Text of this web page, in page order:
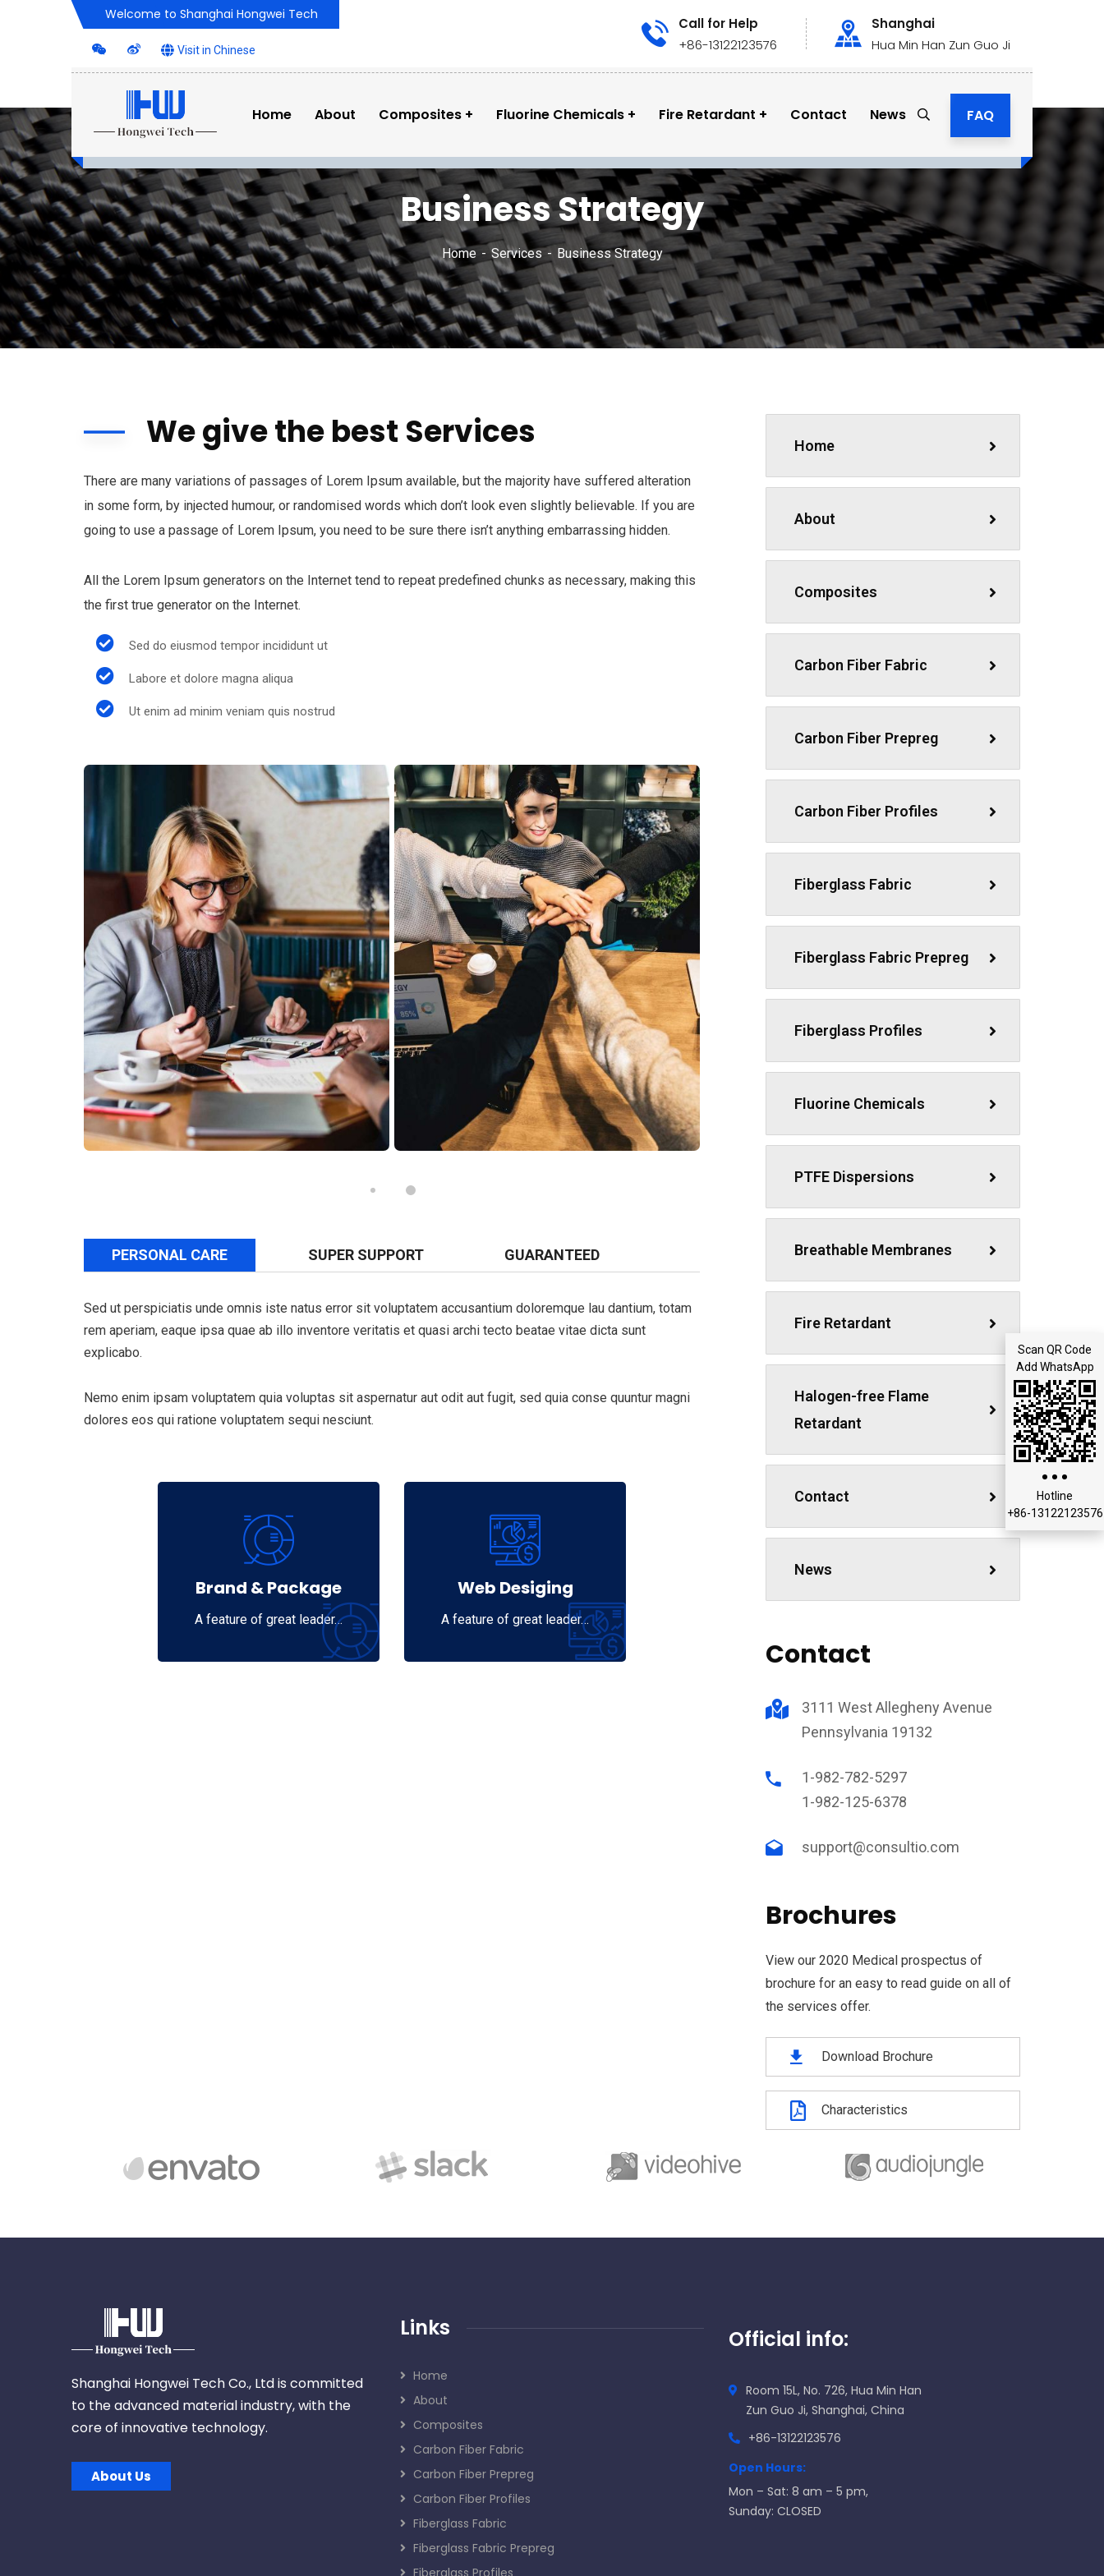
Welcome to Shanghai Hongwei Tech
Visit in Chinese
Call for Help
+86-13122123576
Shanghai
Hua Min Han Zun Guo Ji
Home About Composites Fluorine Chemicals Fire Retardant Contact News FAQ
Business Strategy
Home Services Business Strategy
We give the best Services
There are many variations of passages of Lorem Ipsum available, but the majority have suffered alteration
in some form, by injected humour, or randomised words which don’t look even slightly believable. If you are
going to use a passage of Lorem Ipsum, you need to be sure there isn’t anything embarrassing hidden.
All the Lorem Ipsum generators on the Internet tend to repeat predefined chunks as necessary, making this
the first true generator on the Internet.
Sed do eiusmod tempor incididunt ut
Labore et dolore magna aliqua
Ut enim ad minim veniam quis nostrud
PERSONAL CARE SUPER SUPPORT GUARANTEED
Sed ut perspiciatis unde omnis iste natus error sit voluptatem accusantium doloremque lau dantium, totam
rem aperiam, eaque ipsa quae ab illo inventore veritatis et quasi archi tecto beatae vitae dicta sunt
explicabo.
Nemo enim ipsam voluptatem quia voluptas sit aspernatur aut odit aut fugit, sed quia conse quuntur magni
dolores eos qui ratione voluptatem sequi nesciunt.
Brand & Package
A feature of great leader…
Web Desiging
A feature of great leader…
Home
About
Composites
Carbon Fiber Fabric
Carbon Fiber Prepreg
Carbon Fiber Profiles
Fiberglass Fabric
Fiberglass Fabric Prepreg
Fiberglass Profiles
Fluorine Chemicals
PTFE Dispersions
Breathable Membranes
Fire Retardant
Halogen-free Flame
Retardant
Contact
News
Contact
3111 West Allegheny Avenue
Pennsylvania 19132
1-982-782-5297
1-982-125-6378
support@consultio.com
Brochures
View our 2020 Medical prospectus of
brochure for an easy to read guide on all of
the services offer.
Download Brochure
Characteristics
Shanghai Hongwei Tech Co., Ltd is committed
to the advanced material industry, with the
core of innovative technology.
About Us
Links
Home
About
Composites
Carbon Fiber Fabric
Carbon Fiber Prepreg
Carbon Fiber Profiles
Fiberglass Fabric
Fiberglass Fabric Prepreg
Fiberglass Profiles
Official info:
Room 15L, No. 726, Hua Min Han
Zun Guo Ji, Shanghai, China
+86-13122123576
Open Hours:
Mon – Sat: 8 am – 5 pm,
Sunday: CLOSED
Scan QR Code
Add WhatsApp
Hotline
+86-13122123576